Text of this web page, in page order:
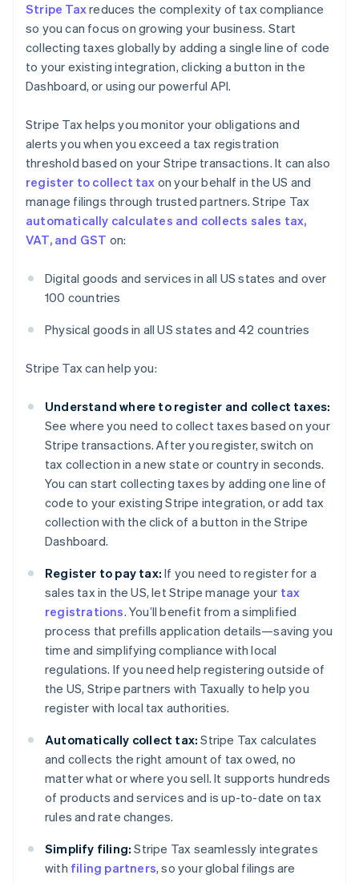
Stripe Taxreduces the complexity of tax compliance
so you can focus on growing your business. Start
collecting taxes globally by adding a single line of code
to your existing integration, clicking a button in the
Dashboard, or using our powerful API.
Stripe Tax helps you monitor your obligations and
alerts you when you exceed a tax registration
threshold based on your Stripe transactions. It can also
register to collect tax on your behalf in the US and
manage filings through trusted partners. Stripe Tax
automatically calculates and collects sales tax,
VAT, and GST on:
Digital goods and services in all US states and over
100 countries
Physical goods in all US states and 42 countries
Stripe Tax can help you:
Understand where to register and collect taxes:
See where you need to collect taxes based on your
Stripe transactions. After you register, switch on
tax collection in a new state or country in seconds.
You can start collecting taxes by adding one line of
code to your existing Stripe integration, or add tax
collection with the click of a button in the Stripe
Dashboard.
Register to pay tax: If you need to register for a
sales tax in the US, let Stripe manage your tax
registrations. You’ll benefit from a simplified
process that prefills application details—saving you
time and simplifying compliance with local
regulations. If you need help registering outside of
the US, Stripe partners with Taxually to help you
register with local tax authorities.
Automatically collect tax: Stripe Tax calculates
and collects the right amount of tax owed, no
matter what or where you sell. It supports hundreds
of products and services and is up-to-date on tax
rules and rate changes.
Simplify filing: Stripe Tax seamlessly integrates
with filing partners, so your global filings are